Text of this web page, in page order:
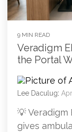
9 MIN READ
Veradigm
the Portal
Lee Daculug:
💡 Veradigm
gives